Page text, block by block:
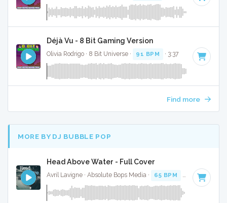
Déjà Vu - 8 Bit Gaming Version
Olivia Rodrigo · 8 Bit Universe · 91 BPM · 3:37
Find more
MORE BY DJ BUBBLE POP
Head Above Water - Full Cover
Avril Lavigne · Absolute Bops Media · 65 BPM Key of F